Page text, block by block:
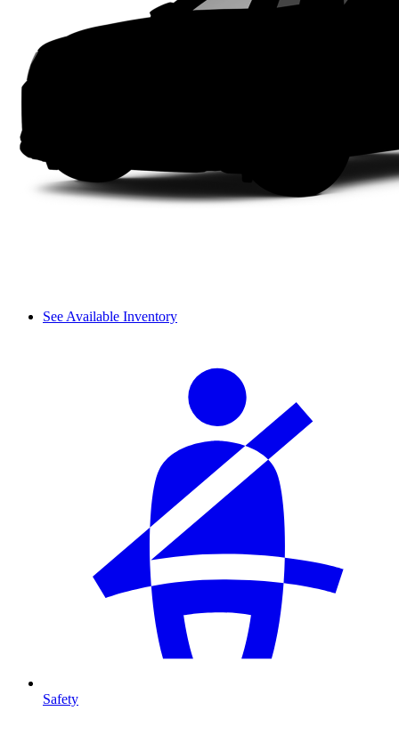
See Available Inventory
Safety